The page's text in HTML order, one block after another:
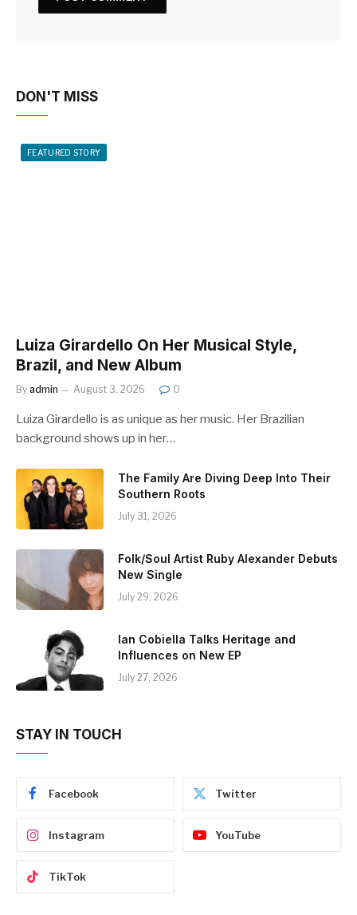
DON'T MISS
FEATURED STORY
Luiza Girardello On Her Musical Style,
Brazil, and New Album
By admin August 3, 2026 0
Luiza Girardello is as unique as her music. Her Brazilian
background shows up in her…
The Family Are Diving Deep Into Their
Southern Roots
July 31, 2026
Folk/Soul Artist Ruby Alexander Debuts
New Single
July 29, 2026
Ian Cobiella Talks Heritage and
Influences on New EP
July 27, 2026
STAY IN TOUCH
Facebook Twitter
Instagram YouTube
TikTok